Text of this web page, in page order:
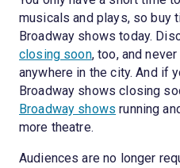
musicals and plays, so buy
Broadway shows today.
closing soon, too, and
anywhere in the city. And if
Broadway shows closing
Broadway shows running
more theatre.
Audiences are no longer